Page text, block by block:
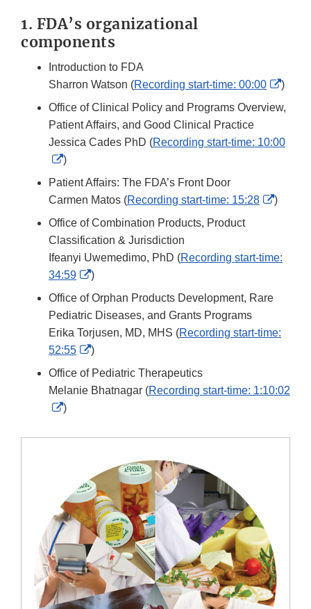
1. FDA’s organizational
components
Introduction to FDA
Sharron Watson (Recording start-time: 00:00
)
Office of Clinical Policy and Programs Overview,
Patient Affairs, and Good Clinical Practice
Jessica Cades PhD (Recording start-time: 10:00
External
Link
Disclaimer
)
Patient Affairs: The FDA’s Front Door
Carmen Matos (Recording start-time: 15:28
)
Office of Combination Products, Product
Classification & Jurisdiction
Ifeanyi Uwemedimo, PhD (Recording start-time:
34:59
External
Link
Disclaimer
)
Office of Orphan Products Development, Rare
Pediatric Diseases, and Grants Programs
Erika Torjusen, MD, MHS (Recording start-time:
52:55
External
Link
Disclaimer
)
Office of Pediatric Therapeutics
Melanie Bhatnagar (Recording start-time: 1:10:02
External
Disclaimer
)